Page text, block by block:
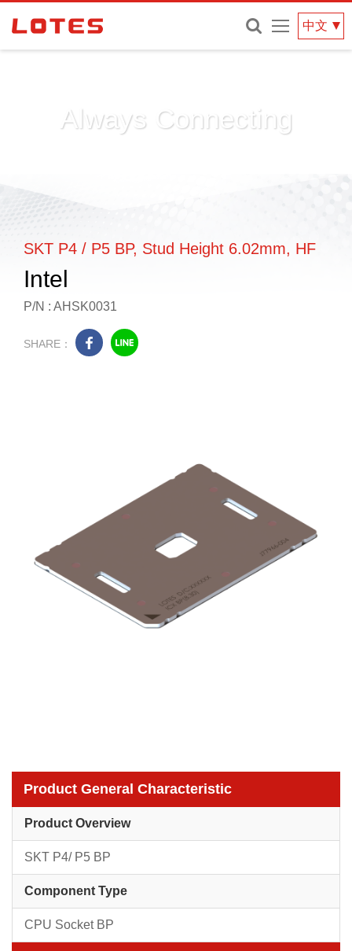
中文
網
Always Connecting
SKT P4 / P5 BP, Stud Height 6.02mm, HF
Intel
P/N : AHSK0031
Product General Characteristic
Product Overview
SKT P4/ P5 BP
Component Type
CPU Socket BP